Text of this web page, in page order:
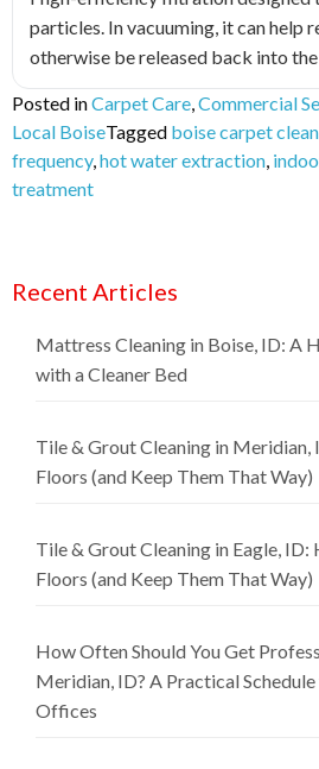
particles. In vacuuming, it can help
otherwise be released back into the
Posted inCarpet Care Commercial
Local BoiseTagged boise carpet
frequency, hot water extraction
treatment
Recent Articles
Mattress Cleaning in Boise, ID: A
with a Cleaner Bed
Tile & Grout Cleaning in
Floors (and Keep Them That Way)
Tile & Grout Cleaning in Eagle,
Floors (and Keep Them That Way)
How Often Should You Get
Meridian, ID? A Practical
Offices